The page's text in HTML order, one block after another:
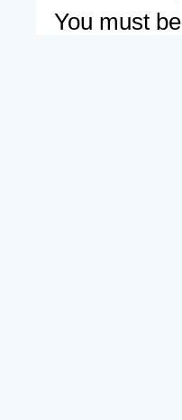
You must be